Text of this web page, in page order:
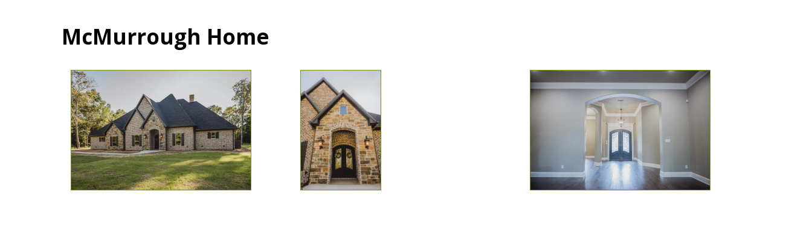
McMurrough Home